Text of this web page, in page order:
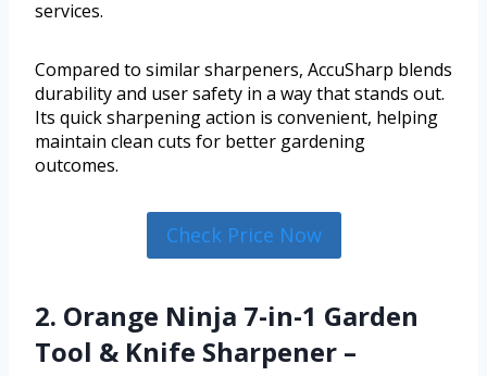
services.
Compared to similar sharpeners, AccuSharp blends
durability and user safety in a way that stands out.
Its quick sharpening action is convenient, helping
maintain clean cuts for better gardening
outcomes.
Check Price Now
2. Orange Ninja 7-in-1 Garden
Tool & Knife Sharpener –